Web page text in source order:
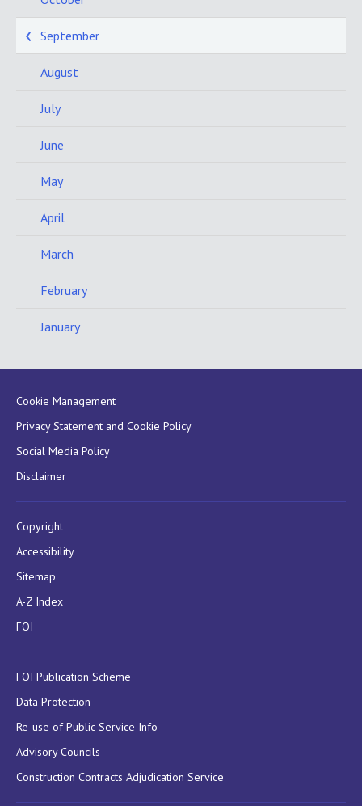
September
August
July
June
May
April
March
February
January
Cookie Management
Privacy Statement and Cookie Policy
Social Media Policy
Disclaimer
Copyright
Accessibility
Sitemap
A-Z Index
FOI
FOI Publication Scheme
Data Protection
Re-use of Public Service Info
Advisory Councils
Construction Contracts Adjudication Service